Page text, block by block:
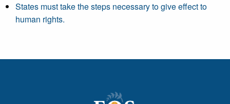
States must take the steps necessary to give effect to
human rights.